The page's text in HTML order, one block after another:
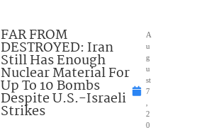
FAR FROM
DESTROYED: Iran
Still Has Enough
Nuclear Material For
Up To 10 Bombs
Despite U.S.-Israeli
Strikes
A
u
g
u
st
7
2
0